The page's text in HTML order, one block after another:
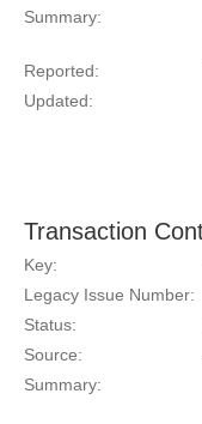
Summary:
Reported:
Updated:
Transaction
Key:
Legacy Issue Number:
Status:
Source:
Summary: